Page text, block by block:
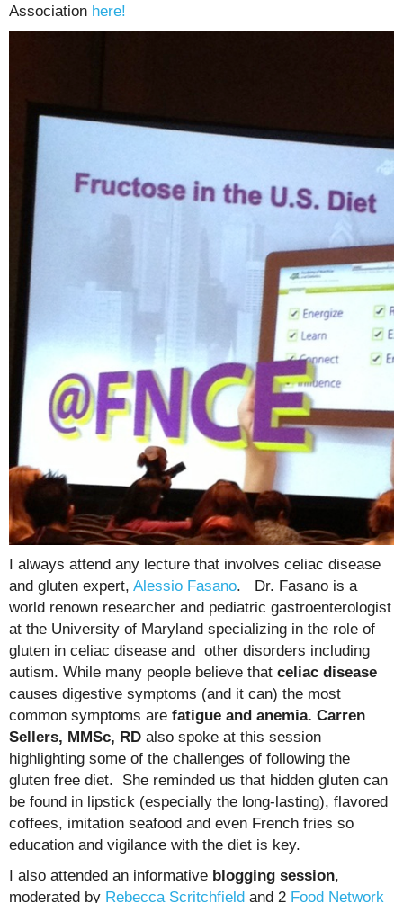
Association here!
I always attend any lecture that involves celiac disease
and gluten expert, Alessio Fasano. Dr. Fasano is a
world renown researcher and pediatric gastroenterologist
at the University of Maryland specializing in the role of
gluten in celiac disease and other disorders including
autism. While many people believe that celiac disease
causes digestive symptoms (and it can) the most
common symptoms are fatigue and anemia. Carren
Sellers, MMSc, RD also spoke at this session
highlighting some of the challenges of following the
gluten free diet. She reminded us that hidden gluten can
be found in lipstick (especially the long-lasting), flavored
coffees, imitation seafood and even French fries so
education and vigilance with the diet is key.
I also attended an informative blogging session,
moderated by Rebecca Scritchfield and 2 Food Network